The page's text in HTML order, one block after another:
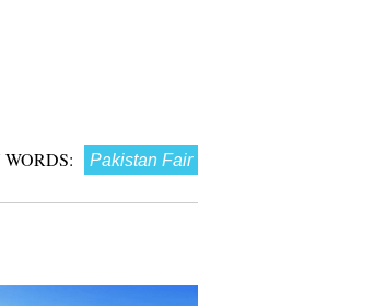
Pakistan Fair